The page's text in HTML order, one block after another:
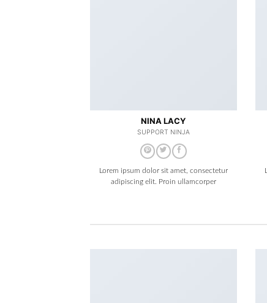
NINA LACY
SUPPORT NINJA
Lorem ipsum dolor sit amet, consectetur
adipiscing elit. Proin ullamcorper